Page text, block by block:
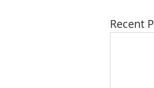
Recent